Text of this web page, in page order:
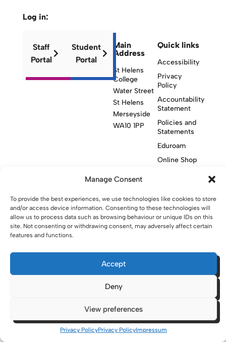
Manage Consent
To provide the best experiences, we use technologies like cookies to store
and/or access device information. Consenting to these technologies will
allow us to process data such as browsing behaviour or unique IDs on this
site. Not consenting or withdrawing consent, may adversely affect certain
features and functions.
Accept
Deny
View preferences
Privacy PolicyPrivacy PolicyImpressum
Main
Address
St Helens
College
Water Street
St Helens
Merseyside
WA10 1PP
Quick links
Accessibility
Privacy
Policy
Accountability
Statement
Policies and
Statements
Eduroam
Online Shop
Log in:
Staff
Portal
Student
Portal
Contact Us
Visit Knowsley Community College website
.
Copyright © 2026 - St Helens College and University Centre St
Helens - Website. All Rights Reserved. Water St. St Helens, WA10
1PP